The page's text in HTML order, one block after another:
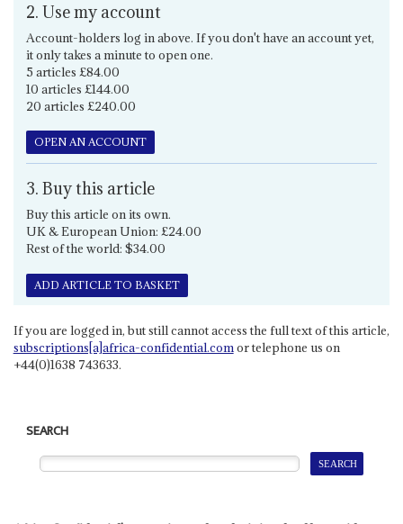
2. Use my account
Account-holders log in above. If you don't have an account yet,
it only takes a minute to open one.
5 articles £84.00
10 articles £144.00
20 articles £240.00
OPEN AN ACCOUNT
3. Buy this article
Buy this article on its own.
UK & European Union: £24.00
Rest of the world: $34.00
ADD ARTICLE TO BASKET
If you are logged in, but still cannot access the full text of this article,
subscriptions[a]africa-confidential.comor telephone us on
+44(0)1638 743633.
SEARCH